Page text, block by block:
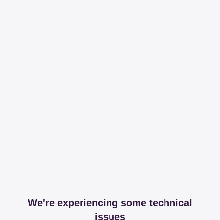
We're experiencing some technical
issues